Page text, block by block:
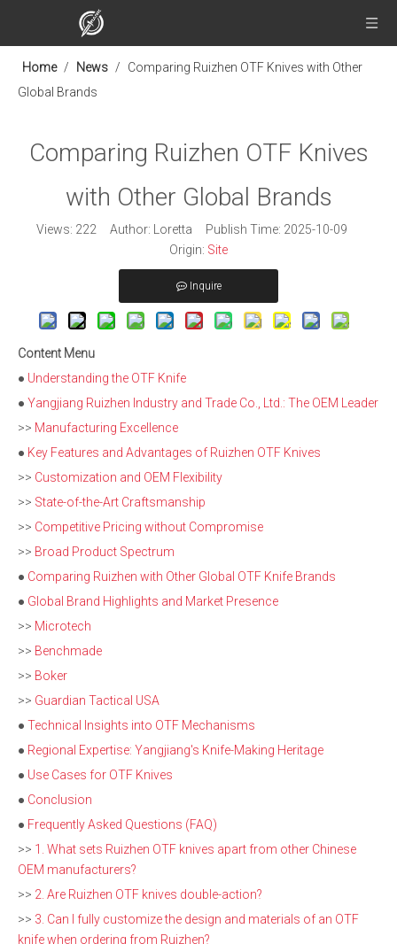
Home / News /
Comparing Ruizhen OTF Knives with Other
Global Brands
Comparing Ruizhen OTF Knives
with Other Global Brands
Views: 222 Author: Loretta Publish Time: 2025-10-09
Origin: Site
Inquire
Content Menu
● Understanding the OTF Knife
● Yangjiang Ruizhen Industry and Trade Co., Ltd.: The OEM Leader
>> Manufacturing Excellence
● Key Features and Advantages of Ruizhen OTF Knives
>> Customization and OEM Flexibility
>> State-of-the-Art Craftsmanship
>> Competitive Pricing without Compromise
>> Broad Product Spectrum
● Comparing Ruizhen with Other Global OTF Knife Brands
● Global Brand Highlights and Market Presence
>> Microtech
>> Benchmade
>> Boker
>> Guardian Tactical USA
● Technical Insights into OTF Mechanisms
● Regional Expertise: Yangjiang's Knife-Making Heritage
● Use Cases for OTF Knives
● Conclusion
● Frequently Asked Questions (FAQ)
>> 1. What sets Ruizhen OTF knives apart from other Chinese
OEM manufacturers?
>> 2. Are Ruizhen OTF knives double-action?
>> 3. Can I fully customize the design and materials of an OTF
knife when ordering from Ruizhen?